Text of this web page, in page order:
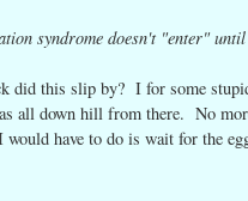
syndrome doesn't "enter"
did this slip by? I for some
all down hill from there. No
have to do is wait for the